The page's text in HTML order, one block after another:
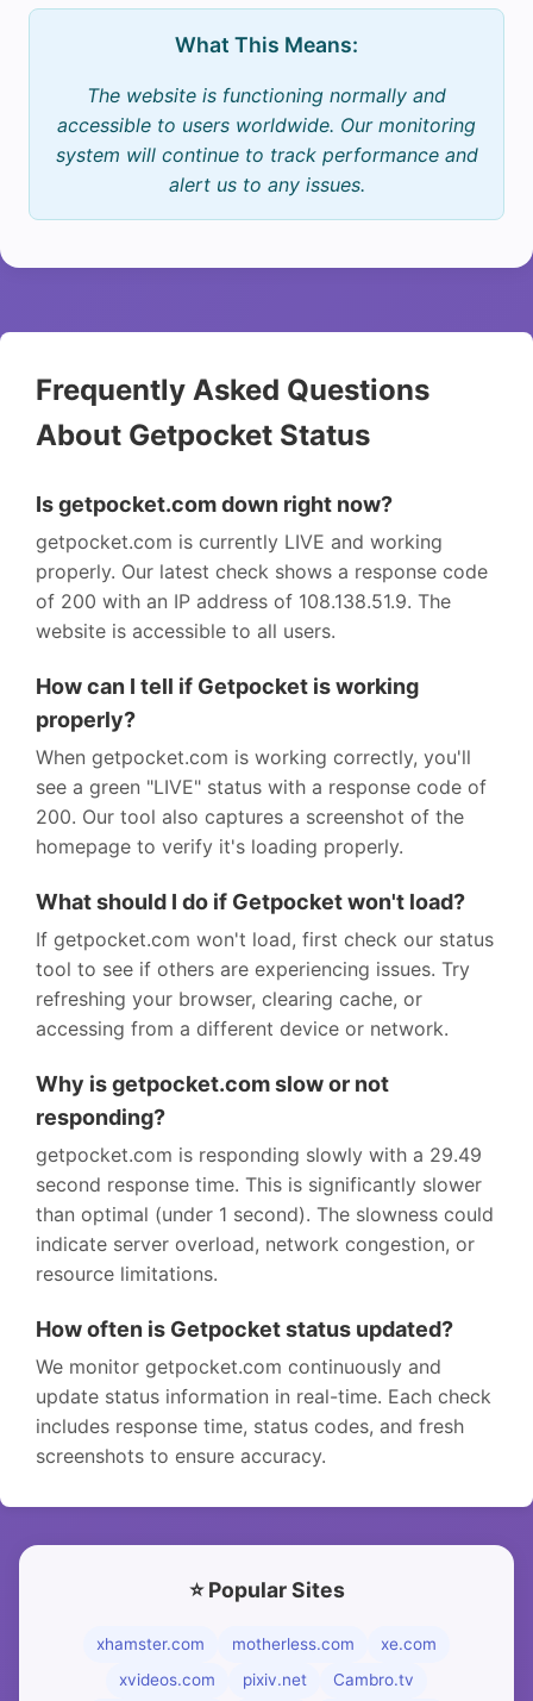
What This Means:
The website is functioning normally and
accessible to users worldwide. Our monitoring
system will continue to track performance and
alert us to any issues.
Frequently Asked Questions
About Getpocket Status
Is getpocket.com down right now?
getpocket.com is currently LIVE and working
properly. Our latest check shows a response code
of 200 with an IP address of 108.138.51.9. The
website is accessible to all users.
How can I tell if Getpocket is working
properly?
When getpocket.com is working correctly, you'll
see a green "LIVE" status with a response code of
200. Our tool also captures a screenshot of the
homepage to verify it's loading properly.
What should I do if Getpocket won't load?
If getpocket.com won't load, first check our status
tool to see if others are experiencing issues. Try
refreshing your browser, clearing cache, or
accessing from a different device or network.
Why is getpocket.com slow or not
responding?
getpocket.com is responding slowly with a 29.49
second response time. This is significantly slower
than optimal (under 1 second). The slowness could
indicate server overload, network congestion, or
resource limitations.
How often is Getpocket status updated?
We monitor getpocket.com continuously and
update status information in real-time. Each check
includes response time, status codes, and fresh
screenshots to ensure accuracy.
⭐ Popular Sites
xhamster.com motherless.com
xe.com
xvideos.com
pixiv.net
Cambro.tv